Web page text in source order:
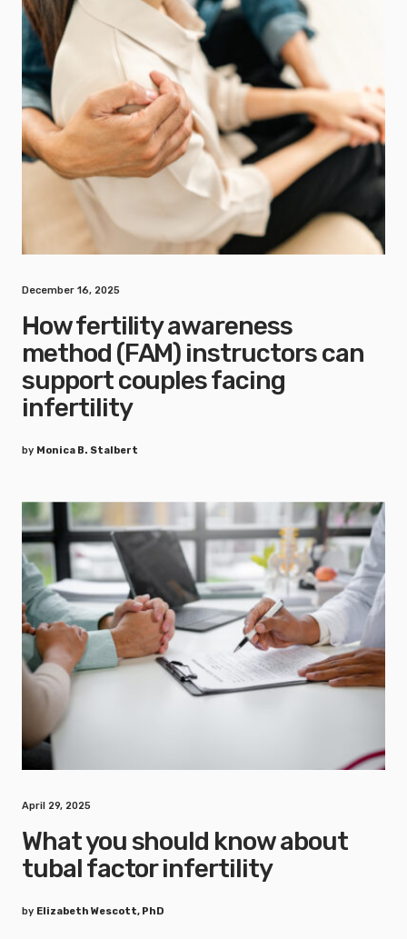
December 16, 2025
How fertility awareness
method (FAM) instructors can
support couples facing
infertility
by Monica B. Stalbert
April 29, 2025
What you should know about
tubal factor infertility
by Elizabeth Wescott, PhD